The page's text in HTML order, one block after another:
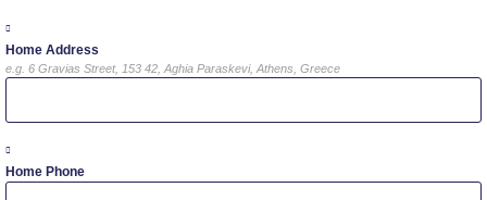
Livestream
φοιτητών μας
Personal Data Protection Policy
Home Address
e.g. 6 Gravias Street, 153 42, Aghia Paraskevi, Athens, Greece
Home Phone